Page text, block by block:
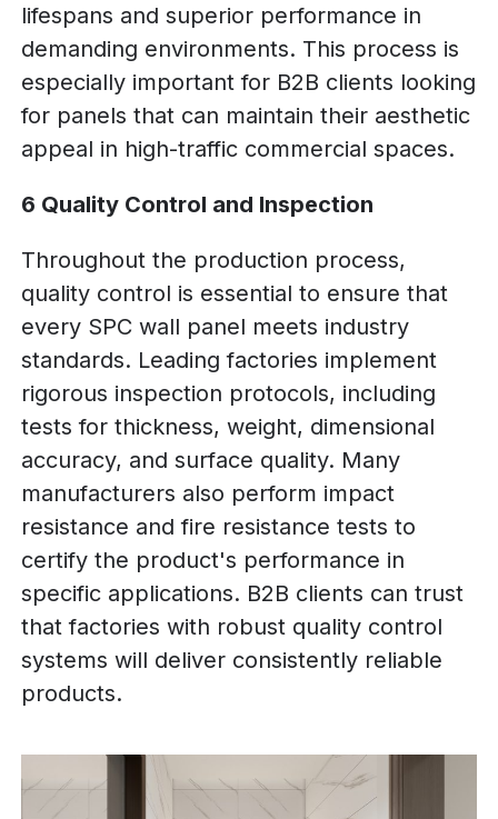
lifespans and superior performance in
demanding environments. This process is
especially important for B2B clients looking
for panels that can maintain their aesthetic
appeal in high-traffic commercial spaces.
6 Quality Control and Inspection
Throughout the production process,
quality control is essential to ensure that
every SPC wall panel meets industry
standards. Leading factories implement
rigorous inspection protocols, including
tests for thickness, weight, dimensional
accuracy, and surface quality. Many
manufacturers also perform impact
resistance and fire resistance tests to
certify the product's performance in
specific applications. B2B clients can trust
that factories with robust quality control
systems will deliver consistently reliable
products.